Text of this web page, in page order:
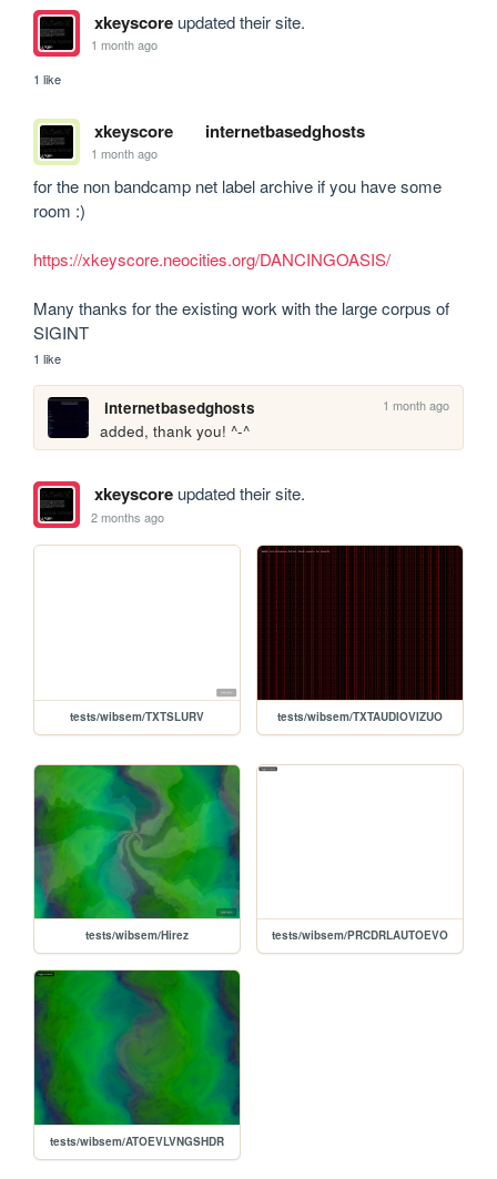
xkeyscoreupdated their site.
1 month ago
1 like
xkeyscore internetbasedghosts
1 month ago
for the non bandcamp net label archive if you have some
room :)
https://xkeyscore.neocities.org/DANCINGOASIS/
Many thanks for the existing work with the large corpus of
SIGINT
1 like
internetbasedghosts 1 month ago
added, thank you! ^-^
xkeyscoreupdated their site.
2 months ago
tests/wibsem/TXTSLURV tests/wibsem/TXTAUDIOVIZUO
tests/wibsem/Hirez tests/wibsem/PRCDRLAUTOEVO
tests/wibsem/ATOEVLVNGSHDR